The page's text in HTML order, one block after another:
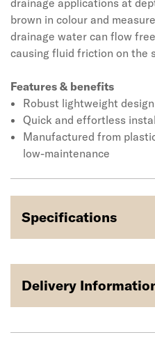
drainage applications at
brown in colour and
drainage water can flow
causing fluid friction on the
Features & benefits
Robust lightweight
Quick and effortless
Manufactured from
low-maintenance
Specifications
Delivery